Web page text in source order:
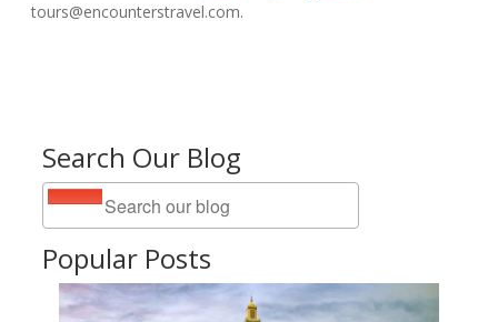
Search Our Blog
Popular Posts
tours@encounterstravel.com.